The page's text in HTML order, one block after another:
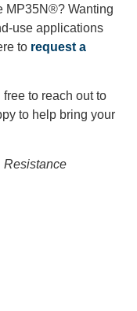
MP35N®? Wanting
use applications
to request a
to reach out to
to help bring your
Resistance